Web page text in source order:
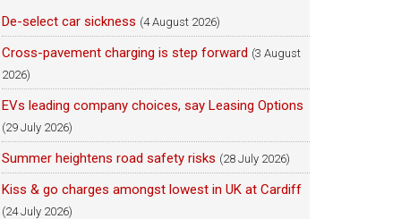
De-select car sickness (4 August 2026)
Cross-pavement charging is step forward (3 August
2026)
EVs leading company choices, say Leasing Options
(29 July 2026)
Summer heightens road safety risks (28 July 2026)
Kiss & go charges amongst lowest in UK at Cardiff
(24 July 2026)